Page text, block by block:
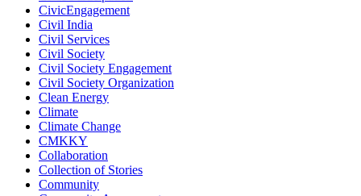
CivicEngagement
Civil India
Civil Services
Civil Society
Civil Society Engagement
Civil Society Organization
Clean Energy
Climate
Climate Change
CMKKY
Collaboration
Collection of Stories
Community